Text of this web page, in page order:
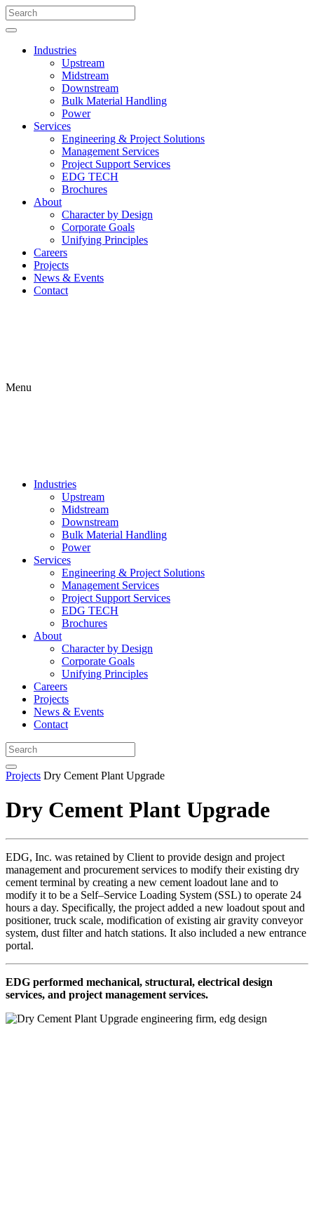
Industries
Upstream
Midstream
Downstream
Bulk Material Handling
Power
Services
Engineering & Project Solutions
Management Services
Project Support Services
EDG TECH
Brochures
About
Character by Design
Corporate Goals
Unifying Principles
Careers
Projects
News & Events
Contact
Menu
Industries
Upstream
Midstream
Downstream
Bulk Material Handling
Power
Services
Engineering & Project Solutions
Management Services
Project Support Services
EDG TECH
Brochures
About
Character by Design
Corporate Goals
Unifying Principles
Careers
Projects
News & Events
Contact
Projects Dry Cement Plant Upgrade
Dry Cement Plant Upgrade
EDG, Inc. was retained by Client to provide design and project
management and procurement services to modify their existing dry
cement terminal by creating a new cement loadout lane and to
modify it to be a Self–Service Loading System (SSL) to operate 24
hours a day. Specifically, the project added a new loadout spout and
positioner, truck scale, modification of existing air gravity conveyor
system, dust filter and hatch stations. It also included a new entrance
portal.
EDG performed mechanical, structural, electrical design
services, and project management services.